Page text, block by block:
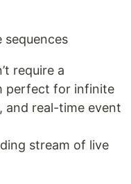
require a
perfect for infinite
and real-time event
stream of live